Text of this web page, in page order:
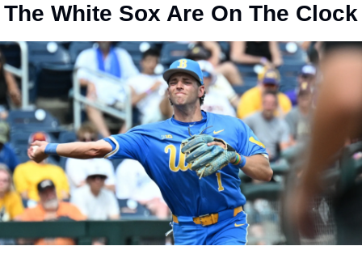
The White Sox Are On The Clock